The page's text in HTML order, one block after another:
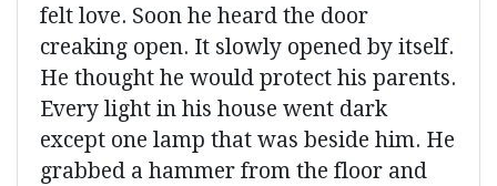
felt love. Soon he heard the door
creaking open. It slowly opened by itself.
He thought he would protect his parents.
Every light in his house went dark
except one lamp that was beside him. He
grabbed a hammer from the floor and